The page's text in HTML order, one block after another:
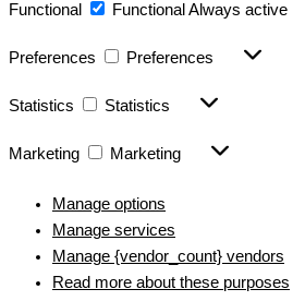
Functional Functional Always active
Preferences Preferences
Statistics Statistics
Marketing Marketing
Manage options
Manage services
Manage {vendor_count} vendors
Read more about these purposes